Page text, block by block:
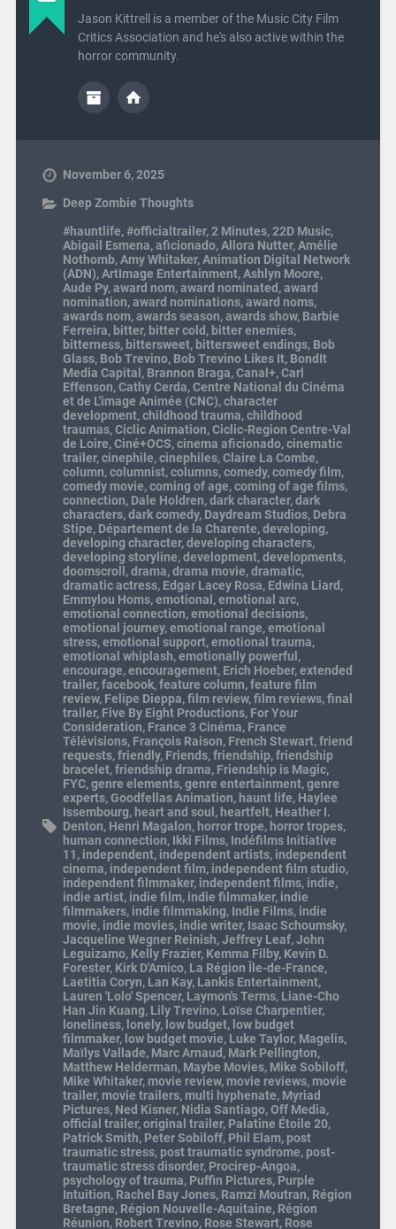
Jason Kittrell is a member of the Music City Film
Critics Association and he's also active within the
horror community.
November 6, 2025
Deep Zombie Thoughts
#hauntlife,#officialtrailer,2 Minutes,22D Music,
Abigail Esmena,aficionado,Allora Nutter,Amélie
Nothomb,Amy Whitaker,Animation Digital Network
(ADN),ArtImage Entertainment,Ashlyn Moore,
Aude Py,award nom,award nominated ,award
nomination,award nominations,award noms,
awards nom,awards season,awards show, Barbie
Ferreira, bitter, bitter cold , bitter enemies,
bitterness, bittersweet, bittersweet endings, Bob
Glass, Bob Trevino, Bob Trevino Likes It, BondIt
Media Capital , Brannon Braga,Canal+,Carl
Effenson,Cathy Cerda,Centre National du Cinéma
et de L'image Animée (CNC),character
development,childhood trauma,childhood
traumas,Ciclic Animation,Ciclic-Region Centre-Val
de Loire,Ciné+OCS,cinema aficionado,cinematic
trailer,cinephile,cinephiles,Claire La Combe,
column,columnist,columns,comedy,comedy film,
comedy movie,coming of age,coming of age films,
connection, Dale Holdren,dark character,dark
characters,dark comedy, Daydream Studios, Debra
Stipe, Département de la Charente,developing,
developing character,developing characters,
developing storyline,development,developments,
doomscroll ,drama,drama movie,dramatic,
dramatic actress, Edgar Lacey Rosa, Edwina Liard ,
Emmylou Homs,emotional ,emotional arc,
emotional connection,emotional decisions,
emotional journey,emotional range,emotional
stress,emotional support,emotional trauma,
emotional whiplash,emotionally powerful ,
encourage,encouragement, Erich Hoeber,extended
trailer,facebook,feature column,feature film
review, Felipe Dieppa,film review,film reviews,final
trailer, Five By Eight Productions, For Your
Consideration, France 3 Cinéma, France
Télévisions, François Raison, French Stewart,friend
requests,friendly, Friends,friendship,friendship
bracelet,friendship drama, Friendship is Magic,
FYC,genre elements,genre entertainment,genre
experts,Goodfellas Animation, haunt life, Haylee
Issembourg, heart and soul , heartfelt, Heather I.
Denton, Henri Magalon, horror trope, horror tropes,
human connection, Ikki Films, Indéfilms Initiative
11, independent, independent artists, independent
cinema, independent film, independent film studio,
independent filmmaker, independent films, indie,
indie artist, indie film, indie filmmaker, indie
filmmakers, indie filmmaking, Indie Films, indie
movie, indie movies, indie writer, Isaac Schoumsky,
Jacqueline Wegner Reinish,Jeffrey Leaf,John
Leguizamo, Kelly Frazier, Kemma Filby, Kevin D.
Forester, Kirk D'Amico, La Région Île-de-France,
Laetitia Coryn, Lan Kay, Lankis Entertainment,
Lauren 'Lolo' Spencer, Laymon's Terms, Liane-Cho
Han Jin Kuang, Lily Trevino, Loïse Charpentier,
loneliness, lonely, low budget, low budget
filmmaker, low budget movie, Luke Taylor, Magelis,
Maïlys Vallade, Marc Arnaud , Mark Pellington,
Matthew Helderman, Maybe Movies, Mike Sobiloff,
Mike Whitaker, movie review, movie reviews, movie
trailer, movie trailers, multi hyphenate, Myriad
Pictures, Ned Kisner, Nidia Santiago,Off Media,
official trailer,original trailer, Palatine Étoile 20,
Patrick Smith, Peter Sobiloff, Phil Elam, post
traumatic stress, post traumatic syndrome, post-
traumatic stress disorder, Procirep-Angoa,
psychology of trauma, Puffin Pictures, Purple
Intuition, Rachel Bay Jones, Ramzi Moutran, Région
Bretagne, Région Nouvelle-Aquitaine, Région
Réunion, Robert Trevino, Rose Stewart, Rose